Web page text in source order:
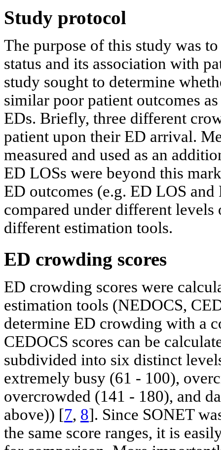
Study protocol
The purpose of this study was
status and its association with
study sought to determine
similar poor patient outcomes
EDs. Briefly, three different
patient upon their ED arrival.
measured and used as an
ED LOSs were beyond this
ED outcomes (e.g. ED LOS
compared under different
different estimation tools.
ED crowding scores
ED crowding scores were
estimation tools (NEDOCS,
determine ED crowding with a
CEDOCS scores can be
subdivided into six distinct
extremely busy (61 - 100),
overcrowded (141 - 180), and
above)) [7, 8]. Since SONET
the same score ranges, it is